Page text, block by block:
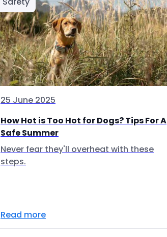
25 June 2025
How Hot is Too Hot for Dogs? Tips For A
Safe Summer
Never fear they'll overheat with these
steps.
Read more